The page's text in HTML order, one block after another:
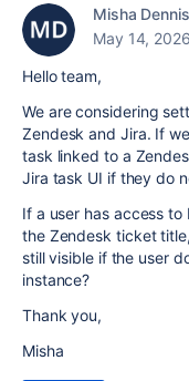
Misha Dennis
May 14, 2026
Hello team,
We are considering
Zendesk and Jira. If
task linked to a
Jira task UI if they do
If a user has access
the Zendesk ticket
still visible if the user
instance?
Thank you,
Misha